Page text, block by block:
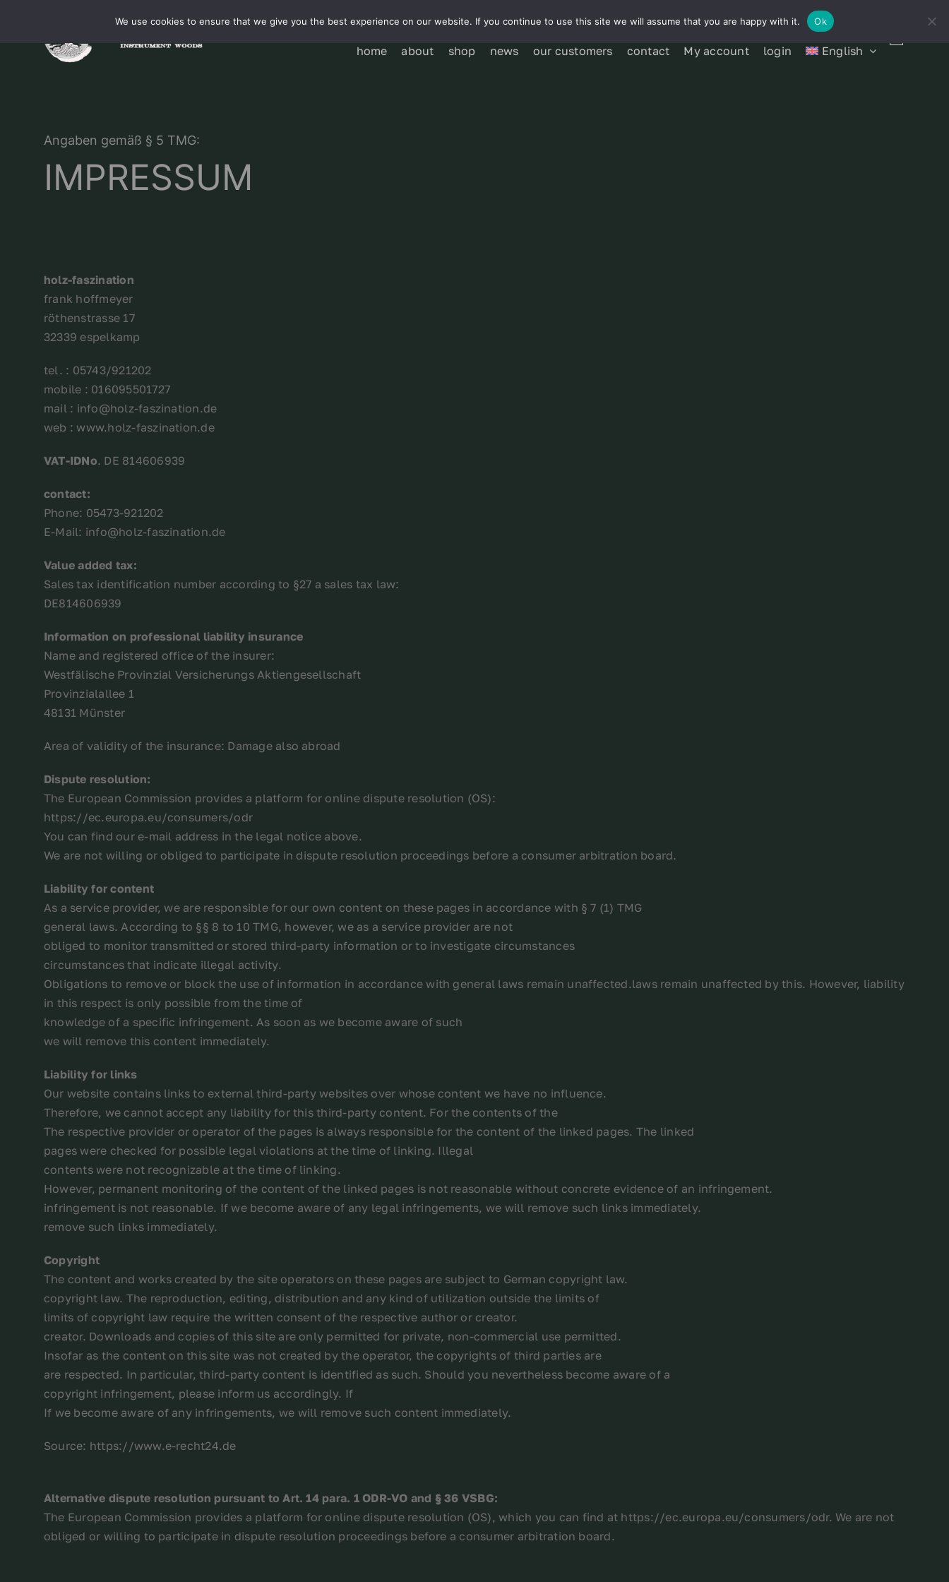
home about shop news our customers contact My account login English
Angaben gemäß § 5 TMG:
IMPRESSUM
holz-faszination
frank hoffmeyer
röthenstrasse 17
32339 espelkamp
tel. : 05743/921202
mobile : 016095501727
mail : info@holz-faszination.de
web : www.holz-faszination.de
VAT-IDNo. DE 814606939
contact:
Phone: 05473-921202
E-Mail: info@holz-faszination.de
Value added tax:
Sales tax identification number according to §27 a sales tax law:
DE814606939
Information on professional liability insurance
Name and registered office of the insurer:
Westfälische Provinzial Versicherungs Aktiengesellschaft
Provinzialallee 1
48131 Münster
Area of validity of the insurance: Damage also abroad
Dispute resolution:
The European Commission provides a platform for online dispute resolution (OS):
https://ec.europa.eu/consumers/odr
You can find our e-mail address in the legal notice above.
We are not willing or obliged to participate in dispute resolution proceedings before a consumer arbitration board.
Liability for content
As a service provider, we are responsible for our own content on these pages in accordance with § 7 (1) TMG
general laws. According to §§ 8 to 10 TMG, however, we as a service provider are not
obliged to monitor transmitted or stored third-party information or to investigate circumstances
circumstances that indicate illegal activity.
Obligations to remove or block the use of information in accordance with general laws remain unaffected.laws remain unaffected by this. However, liability
in this respect is only possible from the time of
knowledge of a specific infringement. As soon as we become aware of such
we will remove this content immediately.
Liability for links
Our website contains links to external third-party websites over whose content we have no influence.
Therefore, we cannot accept any liability for this third-party content. For the contents of the
The respective provider or operator of the pages is always responsible for the content of the linked pages. The linked
pages were checked for possible legal violations at the time of linking. Illegal
contents were not recognizable at the time of linking.
However, permanent monitoring of the content of the linked pages is not reasonable without concrete evidence of an infringement.
infringement is not reasonable. If we become aware of any legal infringements, we will remove such links immediately.
remove such links immediately.
Copyright
The content and works created by the site operators on these pages are subject to German copyright law.
copyright law. The reproduction, editing, distribution and any kind of utilization outside the limits of
limits of copyright law require the written consent of the respective author or creator.
creator. Downloads and copies of this site are only permitted for private, non-commercial use permitted.
Insofar as the content on this site was not created by the operator, the copyrights of third parties are
are respected. In particular, third-party content is identified as such. Should you nevertheless become aware of a
copyright infringement, please inform us accordingly. If
If we become aware of any infringements, we will remove such content immediately.
Source: https://www.e-recht24.de
Alternative dispute resolution pursuant to Art. 14 para. 1 ODR-VO and § 36 VSBG:
The European Commission provides a platform for online dispute resolution (OS), which you can find at https://ec.europa.eu/consumers/odr. We are not
obliged or willing to participate in dispute resolution proceedings before a consumer arbitration board.
We use cookies to ensure that we give you the best experience on our website. If you continue to use this site we will assume that you are happy with it. Ok